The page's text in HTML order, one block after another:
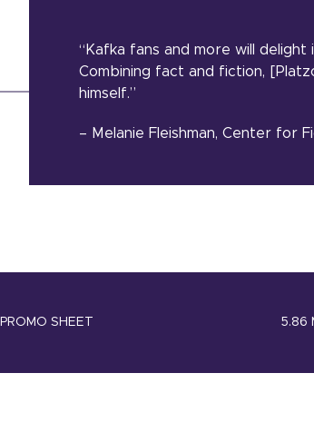
“Kafka fans and more will
Combining fact and fiction,
himself.”
– Melanie Fleishman, Center for
PROMO SHEET 5.86